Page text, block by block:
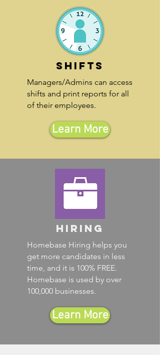
Shifts
Managers/Admins can access
shifts and print reports for all
of their employees.
Learn More
Hiring
Homebase Hiring helps you
get more candidates in less
time, and it is 100% FREE.
Homebase is used by over
100,000 businesses.
Learn More